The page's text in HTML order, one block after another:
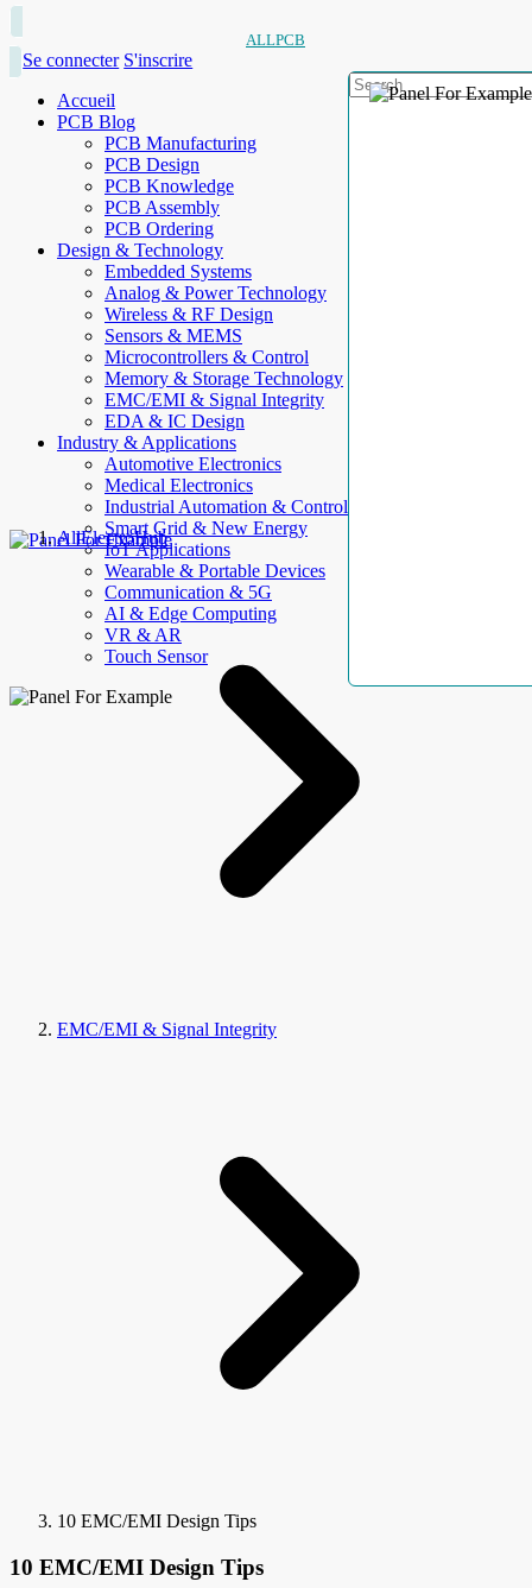
ALLPCB
Se connecter S'inscrire
Accueil
PCB Blog
PCB Manufacturing
PCB Design
PCB Knowledge
PCB Assembly
PCB Ordering
Design & Technology
Embedded Systems
Analog & Power Technology
Wireless & RF Design
Sensors & MEMS
Microcontrollers & Control
Memory & Storage Technology
EMC/EMI & Signal Integrity
EDA & IC Design
Industry & Applications
Automotive Electronics
Medical Electronics
Industrial Automation & Control
Smart Grid & New Energy
IoT Applications
Wearable & Portable Devices
Communication & 5G
AI & Edge Computing
VR & AR
Touch Sensor
AllElectroHub
EMC/EMI & Signal Integrity
10 EMC/EMI Design Tips
10 EMC/EMI Design Tips